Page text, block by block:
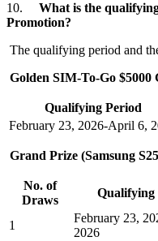
10. What is the
Promotion?
The qualifying period and
Golden SIM-To-Go
Qualifying Period
February 23, 2026-April 6,
Grand Prize (Samsung
No. of
Draws
Qualifying
1
February 23,
2026